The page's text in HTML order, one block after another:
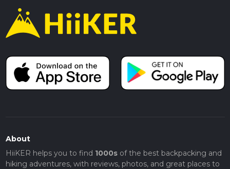
About
HiiKER helps you to find 1000sof the best backpacking and
hiking adventures, with reviews, photos, and great places to